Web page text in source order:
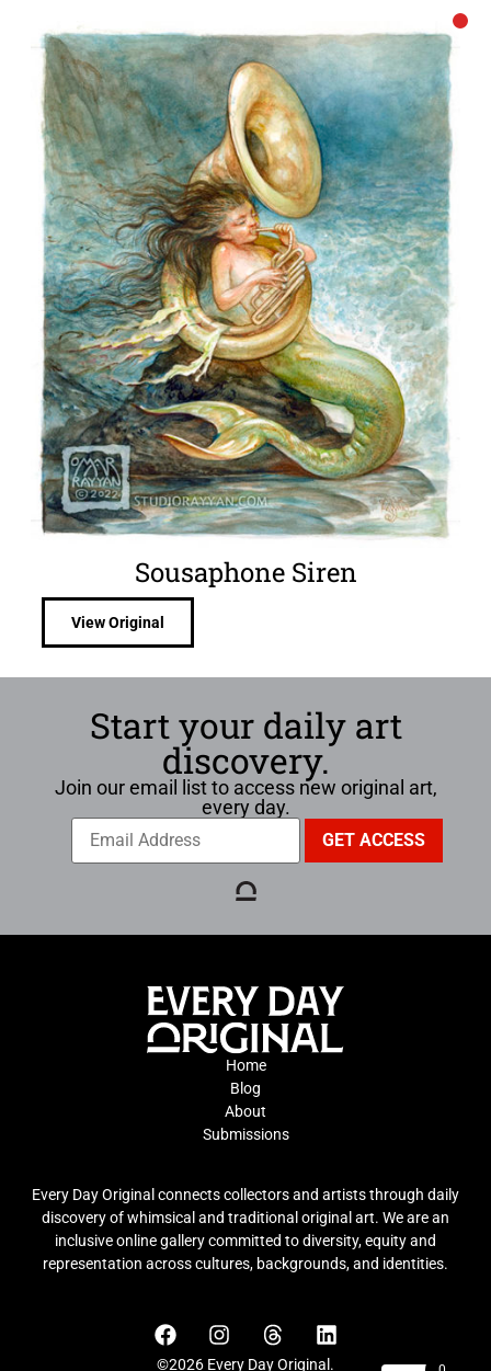
Sousaphone Siren
View Original
Start your daily art
discovery.
Join our email list to access new original art,
every day.
Home
Blog
About
Submissions
Every Day Original connects collectors and artists through daily
discovery of whimsical and traditional original art. We are an
inclusive online gallery committed to diversity, equity and
representation across cultures, backgrounds, and identities.
©2026 Every Day Original.